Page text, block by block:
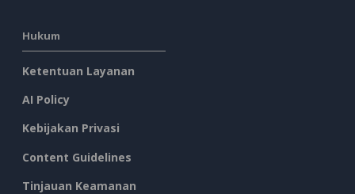
Hukum
Ketentuan Layanan
AI Policy
Kebijakan Privasi
Content Guidelines
Tinjauan Keamanan